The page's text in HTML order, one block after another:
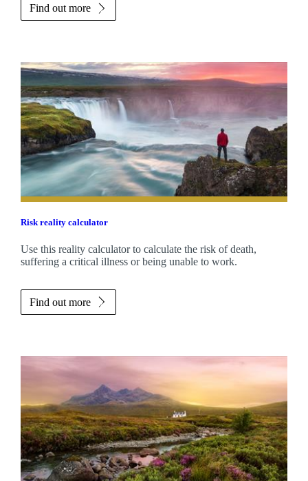
Find out more
Risk reality calculator
Use this reality calculator to calculate the risk of death,
suffering a critical illness or being unable to work.
Find out more